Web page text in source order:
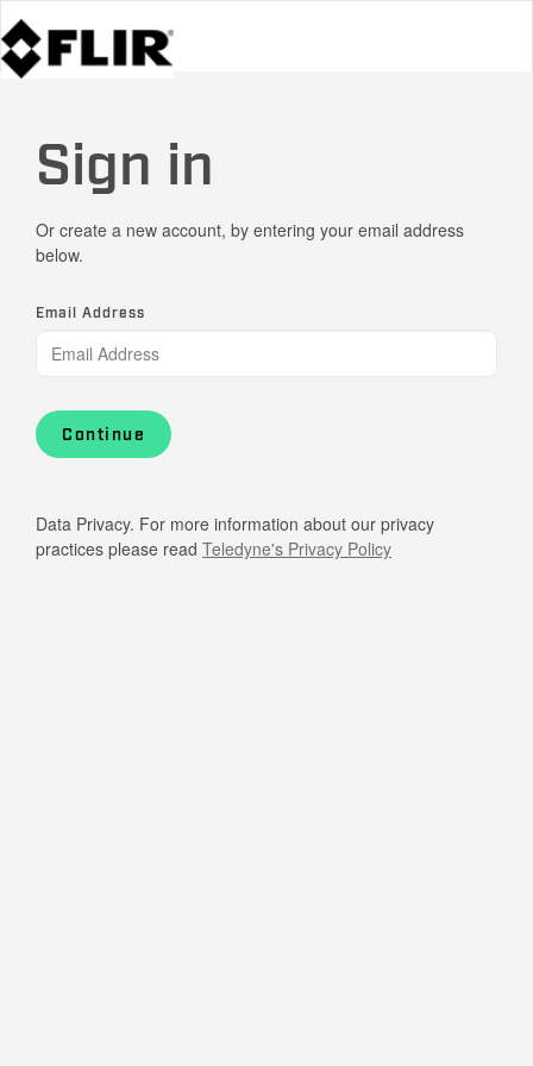
Sign in
Or create a new account, by entering your email address
below.
Email Address
Continue
Data Privacy. For more information about our privacy
practices please read Teledyne's Privacy Policy